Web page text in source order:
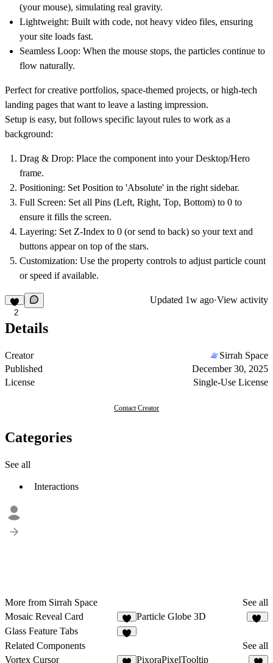
(your mouse), simulating real gravity.
Lightweight: Built with code, not heavy video files, ensuring
your site loads fast.
Seamless Loop: When the mouse stops, the particles continue to
flow naturally.
Perfect for creative portfolios, space-themed projects, or high-tech
landing pages that want to leave a lasting impression.
Setup is easy, but follows specific layout rules to work as a
background:
Drag & Drop: Place the component into your Desktop/Hero
frame.
Positioning: Set Position to 'Absolute' in the right sidebar.
Full Screen: Set all Pins (Left, Right, Top, Bottom) to 0 to
ensure it fills the screen.
Layering: Set Z-Index to 0 (or send to back) so your text and
buttons appear on top of the stars.
Customization: Use the property controls to adjust particle count
or speed if available.
2
Updated 1w ago·View activity
Details
Creator
Sirrah Space
Published
December 30, 2025
License
Single-Use License
Contact Creator
Categories
See all
Interactions
More from Sirrah Space
See all
Mosaic Reveal Card
3
Particle Globe 3D
Glass Feature Tabs
Related Components
See all
Vortex Cursor
PixoraPixelTooltip